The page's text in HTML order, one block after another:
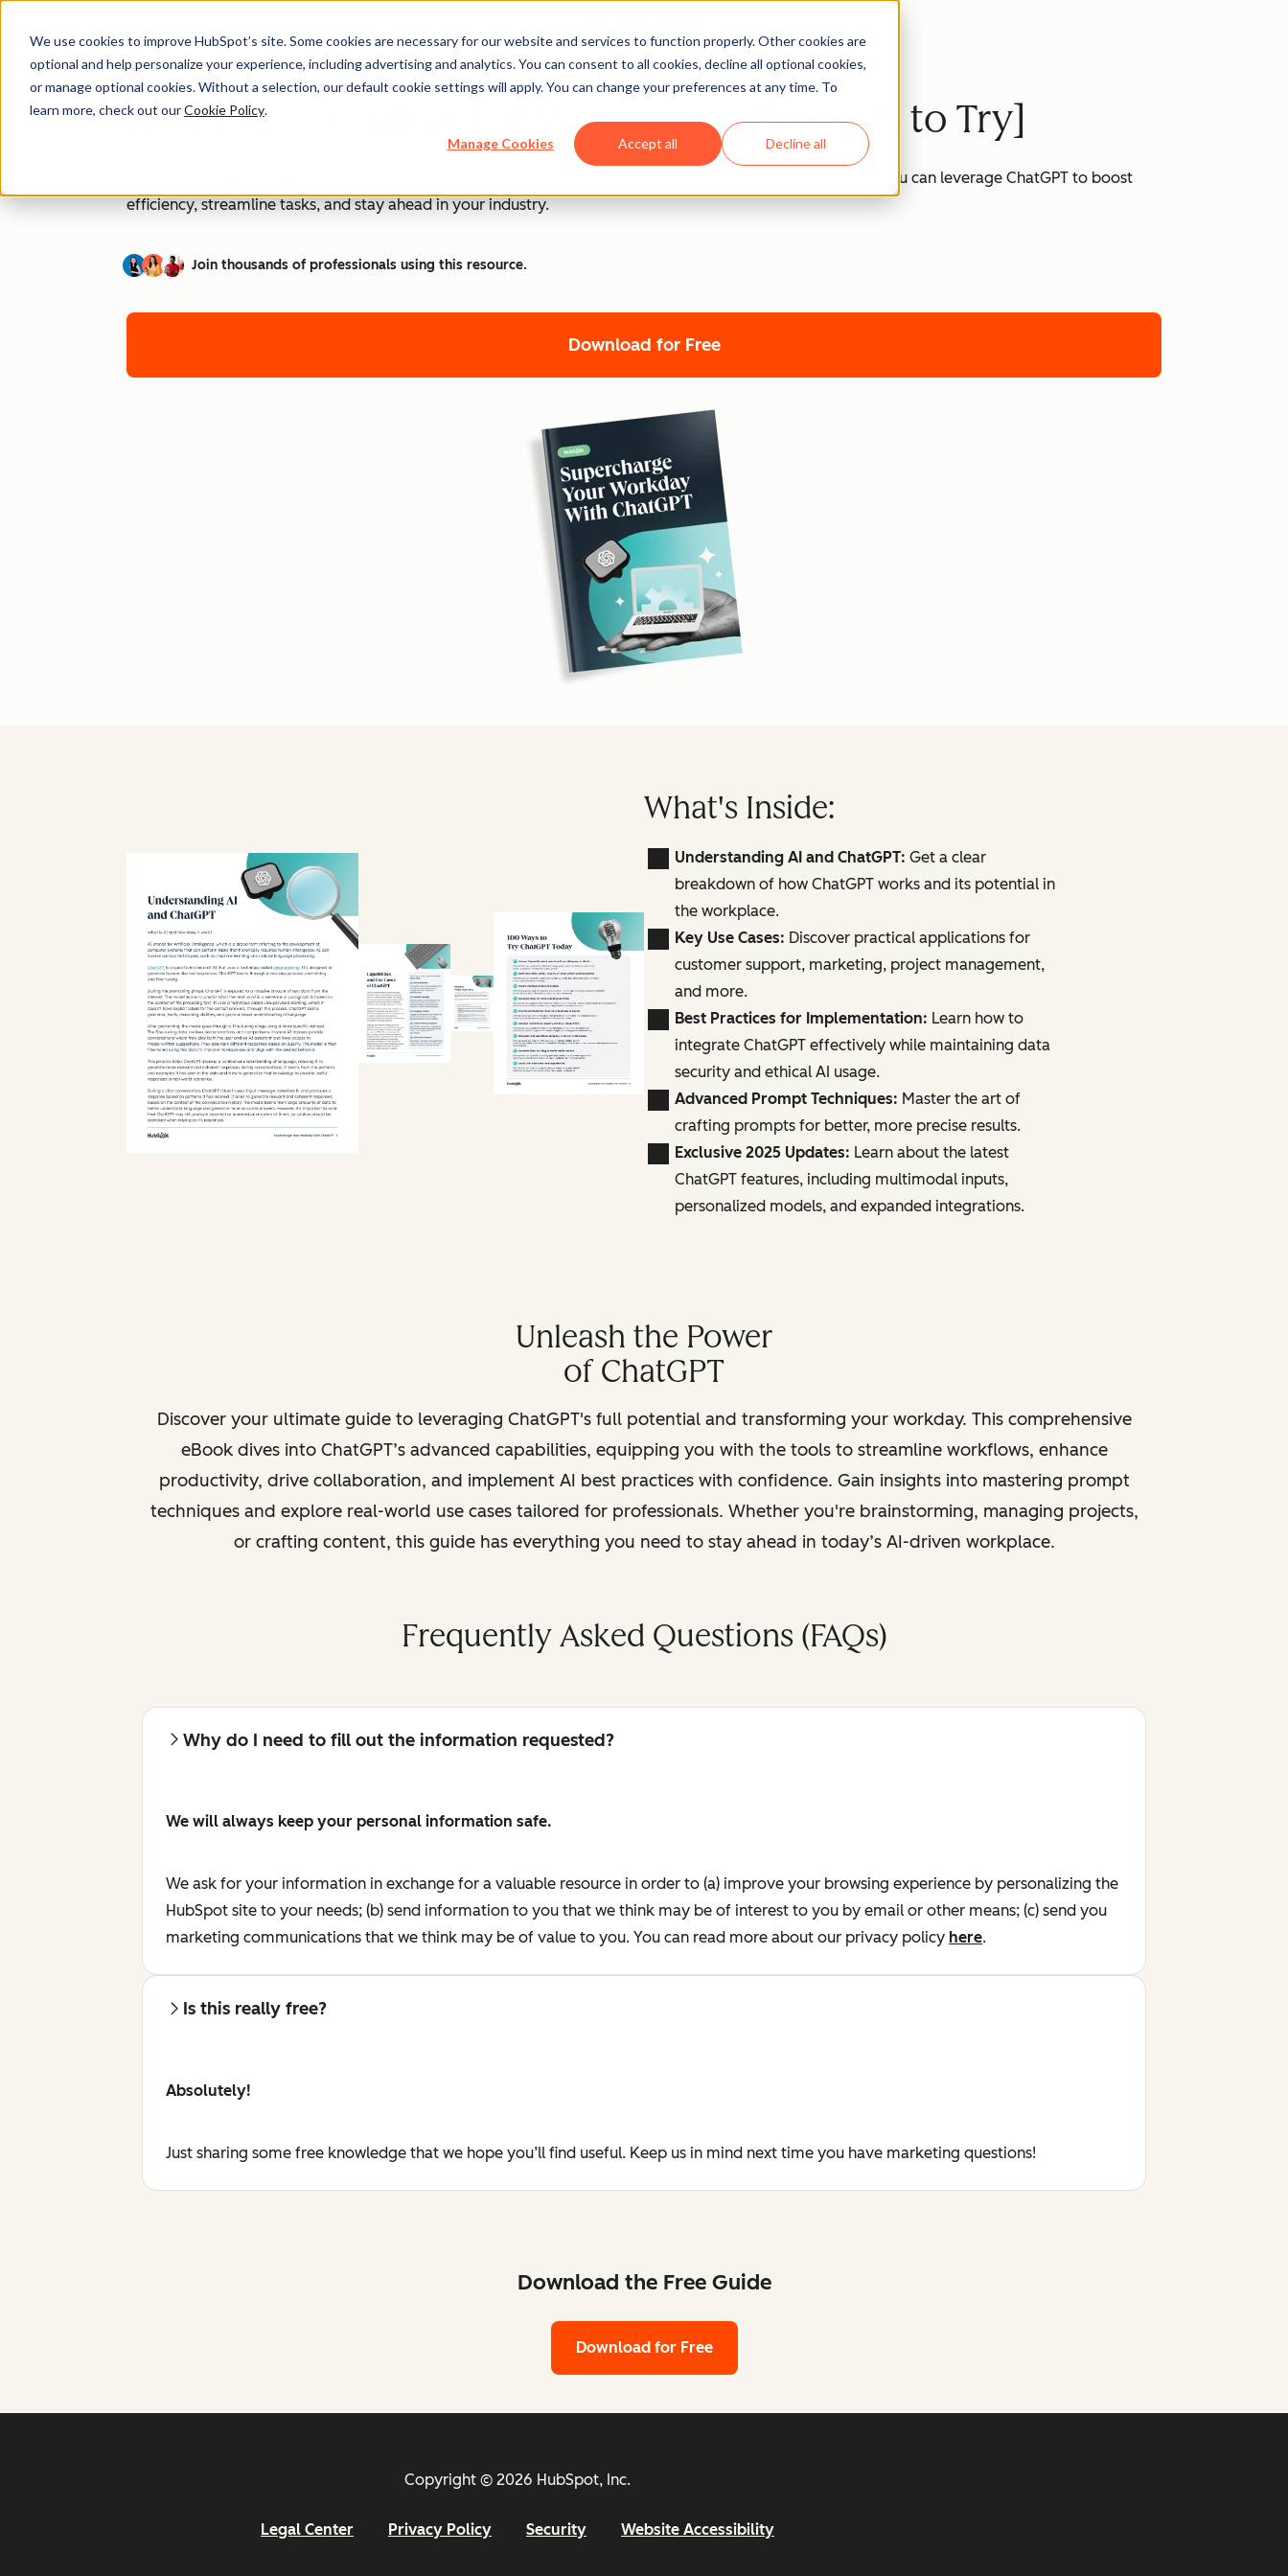
We use cookies to improve HubSpot’s site. Some cookies are necessary for our website and services to function properly. Other cookies are
optional and help personalize your experience, including advertising and analytics. You can consent to all cookies, decline all optional cookies,
or manage optional cookies. Without a selection, our default cookie settings will apply. You can change your preferences at any time. To
learn more, check out ourCookie Policy.
Manage Cookies Accept all Decline all
How to Use ChatGPT at Work [+ 100 Prompts to Try]
AI is transforming workplaces worldwide—and ChatGPT is at the forefront of this revolution. Discover how you can leverage ChatGPT to boost
efficiency, streamline tasks, and stay ahead in your industry.
Join thousands of professionals using this resource.
Download for Free
What's Inside:
Understanding AI and ChatGPT: Get a clear
breakdown of how ChatGPT works and its potential in
the workplace.
Key Use Cases: Discover practical applications for
customer support, marketing, project management,
and more.
Best Practices for Implementation: Learn how to
integrate ChatGPT effectively while maintaining data
security and ethical AI usage.
Advanced Prompt Techniques: Master the art of
crafting prompts for better, more precise results.
Exclusive 2025 Updates: Learn about the latest
ChatGPT features, including multimodal inputs,
personalized models, and expanded integrations.
Unleash the Power
of ChatGPT
Discover your ultimate guide to leveraging ChatGPT's full potential and transforming your workday. This comprehensive
eBook dives into ChatGPT’s advanced capabilities, equipping you with the tools to streamline workflows, enhance
productivity, drive collaboration, and implement AI best practices with confidence. Gain insights into mastering prompt
techniques and explore real-world use cases tailored for professionals. Whether you're brainstorming, managing projects,
or crafting content, this guide has everything you need to stay ahead in today’s AI-driven workplace.
Frequently Asked Questions (FAQs)
Why do I need to fill out the information requested?
We will always keep your personal information safe.
We ask for your information in exchange for a valuable resource in order to (a) improve your browsing experience by personalizing the
HubSpot site to your needs; (b) send information to you that we think may be of interest to you by email or other means; (c) send you
marketing communications that we think may be of value to you. You can read more about our privacy policy here.
Is this really free?
Absolutely!
Just sharing some free knowledge that we hope you’ll find useful. Keep us in mind next time you have marketing questions!
Download the Free Guide
Download for Free
Copyright © 2026 HubSpot, Inc.
Legal Center Privacy Policy Security Website Accessibility